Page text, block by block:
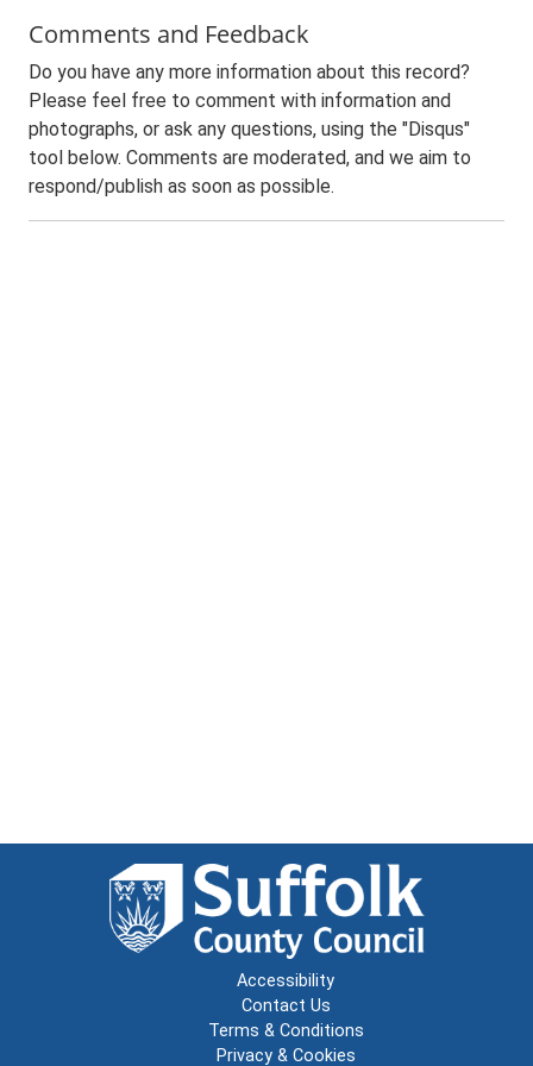
Comments and Feedback
Do you have any more information about this record?
Please feel free to comment with information and
photographs, or ask any questions, using the "Disqus"
tool below. Comments are moderated, and we aim to
respond/publish as soon as possible.
Accessibility
Contact Us
Terms & Conditions
Privacy & Cookies